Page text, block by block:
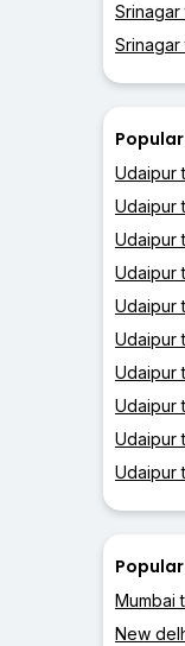
Srinagar
Srinagar
Udaipur
Udaipur
Udaipur
Udaipur
Udaipur
Udaipur
Udaipur
Udaipur
Udaipur
Udaipur
Mumbai
New